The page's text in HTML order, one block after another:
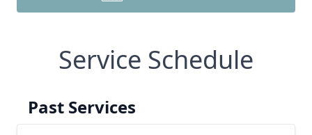
Service Schedule
Past Services